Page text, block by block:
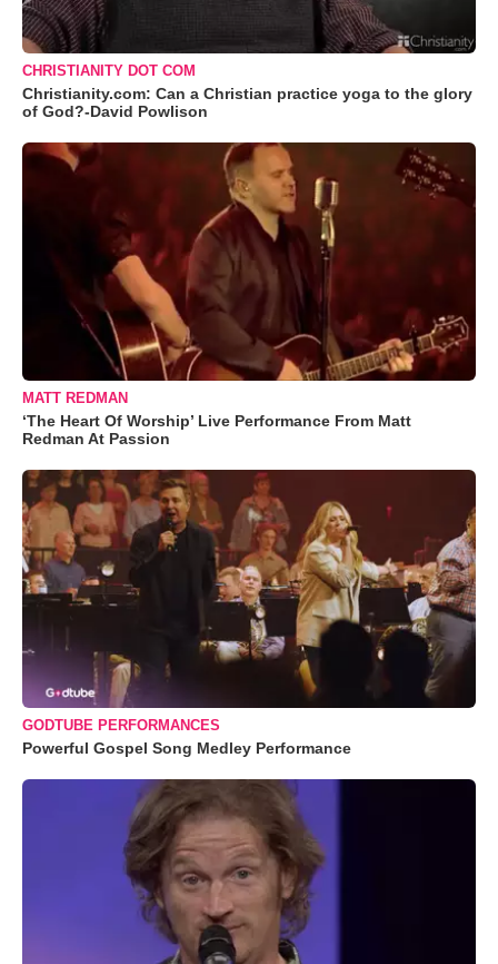
CHRISTIANITY DOT COM
Christianity.com: Can a Christian practice yoga to the glory
of God?-David Powlison
MATT REDMAN
‘The Heart Of Worship’ Live Performance From Matt
Redman At Passion
GODTUBE PERFORMANCES
Powerful Gospel Song Medley Performance